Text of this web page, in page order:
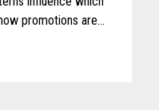
promotions are